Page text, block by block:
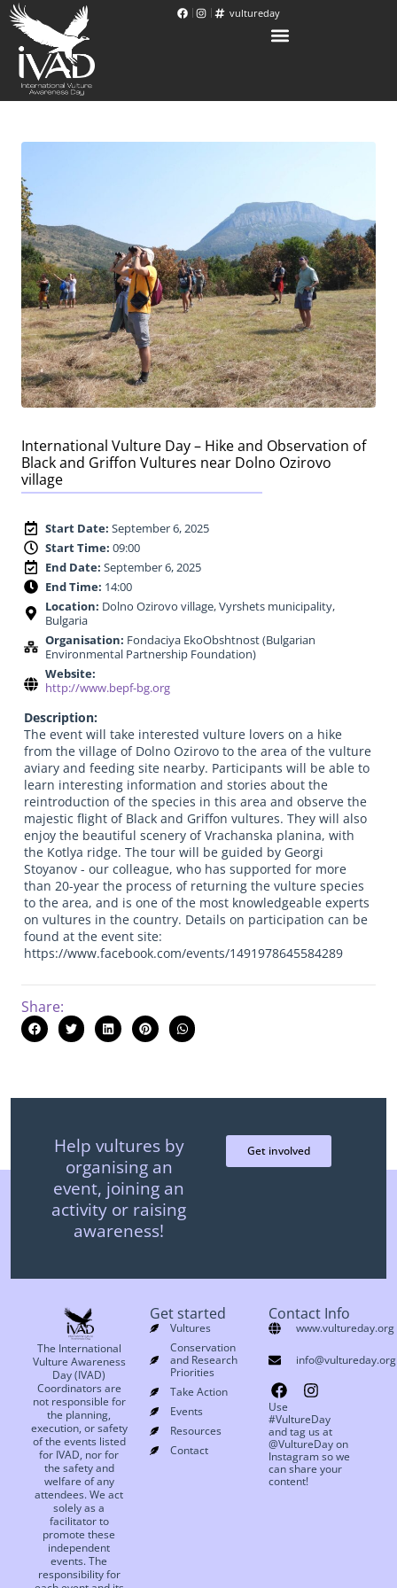
vultureday
International Vulture Day – Hike and Observation of
Black and Griffon Vultures near Dolno Ozirovo
village
Start Date: September 6, 2025
Start Time: 09:00
End Date: September 6, 2025
End Time: 14:00
Location: Dolno Ozirovo village, Vyrshets municipality,
Bulgaria
Organisation: Fondaciya EkoObshtnost (Bulgarian
Environmental Partnership Foundation)
Website:
http://www.bepf-bg.org
Description:
The event will take interested vulture lovers on a hike
from the village of Dolno Ozirovo to the area of the vulture
aviary and feeding site nearby. Participants will be able to
learn interesting information and stories about the
reintroduction of the species in this area and observe the
majestic flight of Black and Griffon vultures. They will also
enjoy the beautiful scenery of Vrachanska planina, with
the Kotlya ridge. The tour will be guided by Georgi
Stoyanov - our colleague, who has supported for more
than 20-year the process of returning the vulture species
to the area, and is one of the most knowledgeable experts
on vultures in the country. Details on participation can be
found at the event site:
https://www.facebook.com/events/1491978645584289
Share:
Help vultures by
organising an
event, joining an
activity or raising
awareness!
Get involved
The International
Vulture Awareness
Day (IVAD)
Coordinators are
not responsible for
the planning,
execution, or safety
of the events listed
for IVAD, nor for
the safety and
welfare of any
attendees. We act
solely as a
facilitator to
promote these
independent
events. The
responsibility for
Get started
Vultures
Conservation
and Research
Priorities
Take Action
Events
Resources
Contact
Contact Info
www.vultureday.org
info@vultureday.org
Use
#VultureDay
and tag us at
@VultureDay on
Instagram so we
can share your
content!